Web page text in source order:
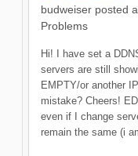
budweiser posted
Problems
Hi! I have set a
servers are still
EMPTY/or another
mistake? Cheers!
even if I change
remain the same (i